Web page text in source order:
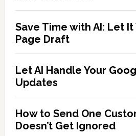
Save Time with AI: Let It
Page Draft
Let AI Handle Your
Updates
How to Send One
Doesn’t Get Ignored